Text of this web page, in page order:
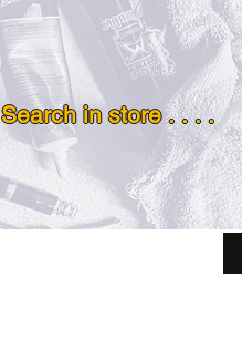
Search in store . . . .